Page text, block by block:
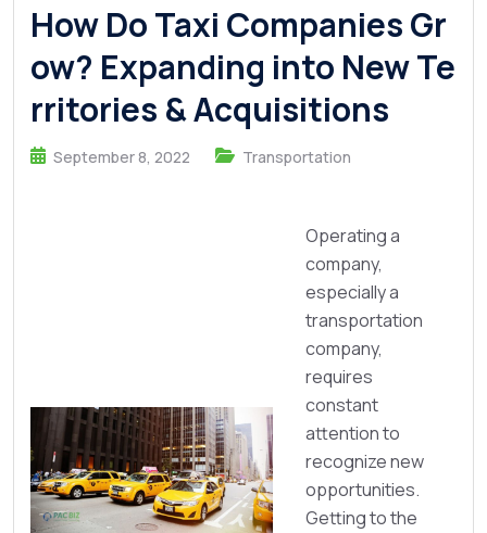
How Do Taxi Companies Gr
ow? Expanding into New Te
rritories & Acquisitions
September 8, 2022 Transportation
Operating a
company,
especially a
transportation
company,
requires
constant
attention to
recognize new
opportunities.
Getting to the